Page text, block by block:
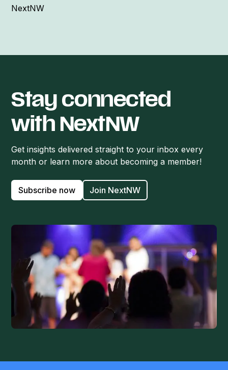
NextNW
Stay connected
with NextNW
Get insights delivered straight to your inbox every
month or learn more about becoming a member!
Subscribe now Join NextNW